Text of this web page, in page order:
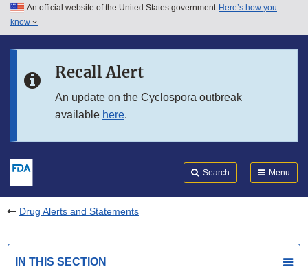
Skip to main content
Skip to in this section menu
An official website of the United States government Here’s how you
know
Recall Alert
An update on the Cyclospora outbreak
available here.
Search Menu
Drug Alerts and Statements
IN THIS SECTION